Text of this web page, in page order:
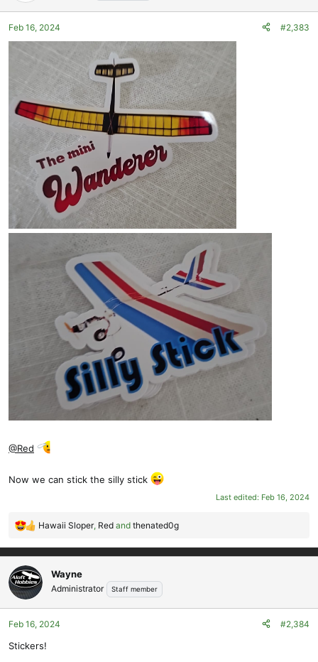
Feb 16, 2024 #2,383
@Red
Now we can stick the silly stick
Last edited: Feb 16, 2024
R
a
c
t
i
o
n
:
Hawaii Sloper, Red and thenated0g
Wayne
Administrator Staff member
Feb 16, 2024 #2,384
Stickers!